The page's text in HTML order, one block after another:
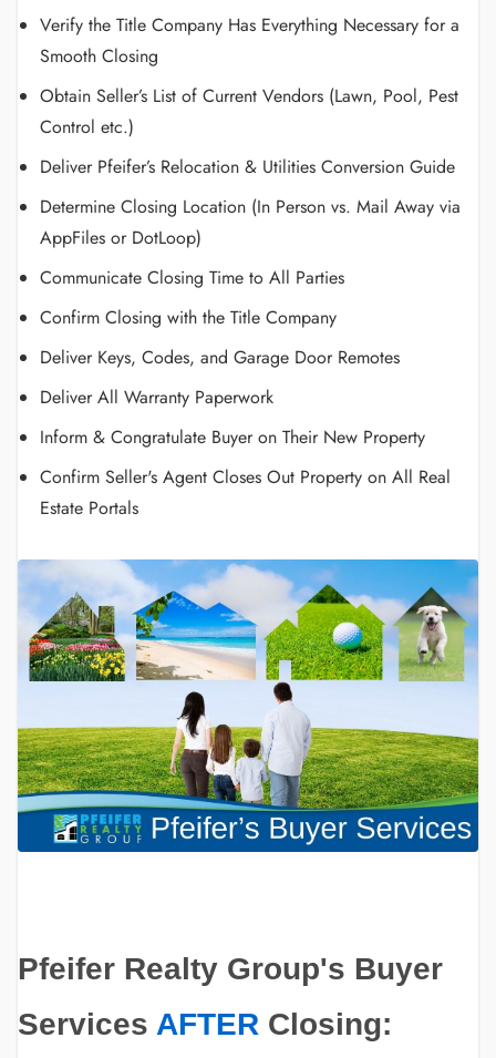
Verify the Title Company Has Everything Necessary for a
Smooth Closing
Obtain Seller’s List of Current Vendors (Lawn, Pool, Pest
Control etc.)
Deliver Pfeifer’s Relocation & Utilities Conversion Guide
Determine Closing Location (In Person vs. Mail Away via
AppFiles or DotLoop)
Communicate Closing Time to All Parties
Confirm Closing with the Title Company
Deliver Keys, Codes, and Garage Door Remotes
Deliver All Warranty Paperwork
Inform & Congratulate Buyer on Their New Property
Confirm Seller's Agent Closes Out Property on All Real
Estate Portals
Pfeifer Realty Group's Buyer
Services AFTER Closing: